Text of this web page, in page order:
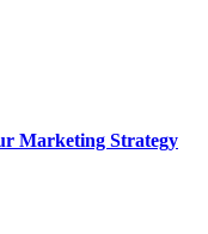
Marketing Strategy